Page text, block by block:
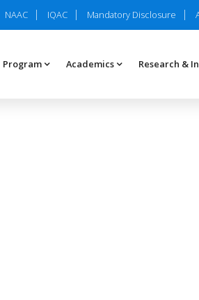
NAAC IQAC Mandatory Disclosure
Program Academics Research &